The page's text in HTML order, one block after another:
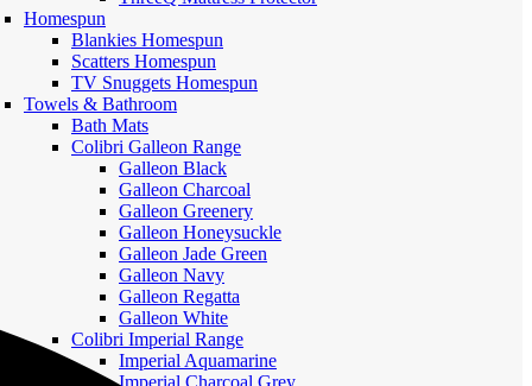
Homespun
Blankies Homespun
Scatters Homespun
TV Snuggets Homespun
Towels & Bathroom
Bath Mats
Colibri Galleon Range
Galleon Black
Galleon Charcoal
Galleon Greenery
Galleon Honeysuckle
Galleon Jade Green
Galleon Navy
Galleon Regatta
Galleon White
Colibri Imperial Range
Imperial Aquamarine
Imperial Charcoal Grey